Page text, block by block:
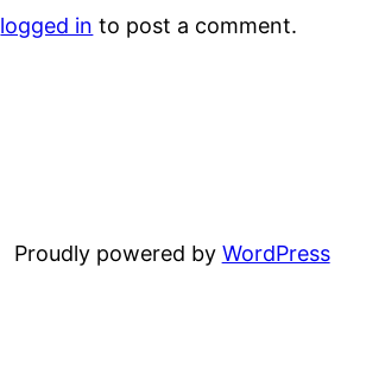
logged in to post a comment.
Proudly powered by WordPress